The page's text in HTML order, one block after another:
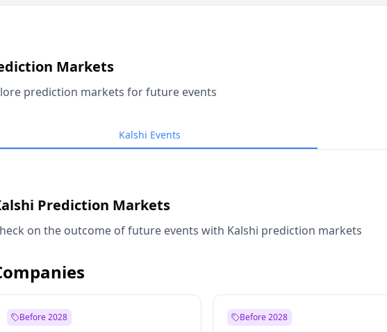
Markets
prediction markets for future events
Kalshi Events
Prediction Markets
on the outcome of future events with Kalshi prediction markets
Before 2028 Before 2028